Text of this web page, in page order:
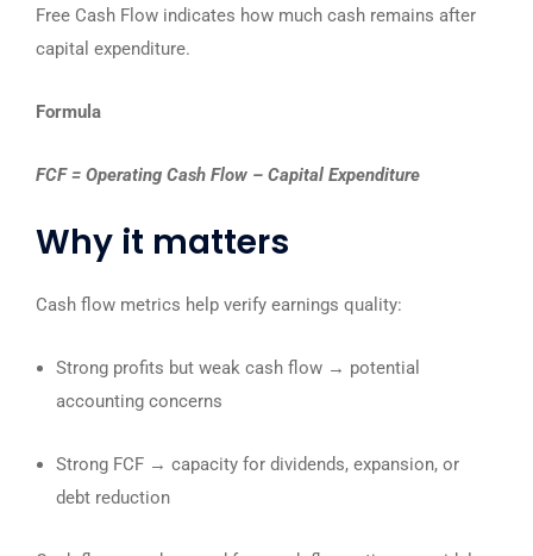
Free Cash Flow indicates how much cash remains after
capital expenditure.
Formula
FCF = Operating Cash Flow – Capital Expenditure
Why it matters
Cash flow metrics help verify earnings quality:
Strong profits but weak cash flow → potential
accounting concerns
Strong FCF → capacity for dividends, expansion, or
debt reduction